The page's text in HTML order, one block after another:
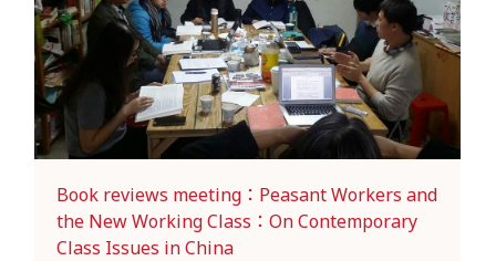
Book reviews meeting：Peasant Workers and
the New Working Class：On Contemporary
Class Issues in China